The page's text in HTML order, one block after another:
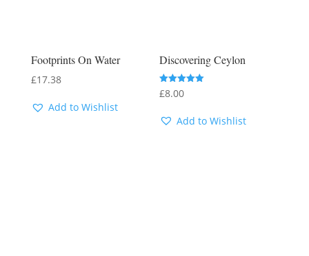
Footprints On Water
£17.38
Add to Wishlist
Discovering Ceylon
Rated
5.00
£8.00
Add to Wishlist